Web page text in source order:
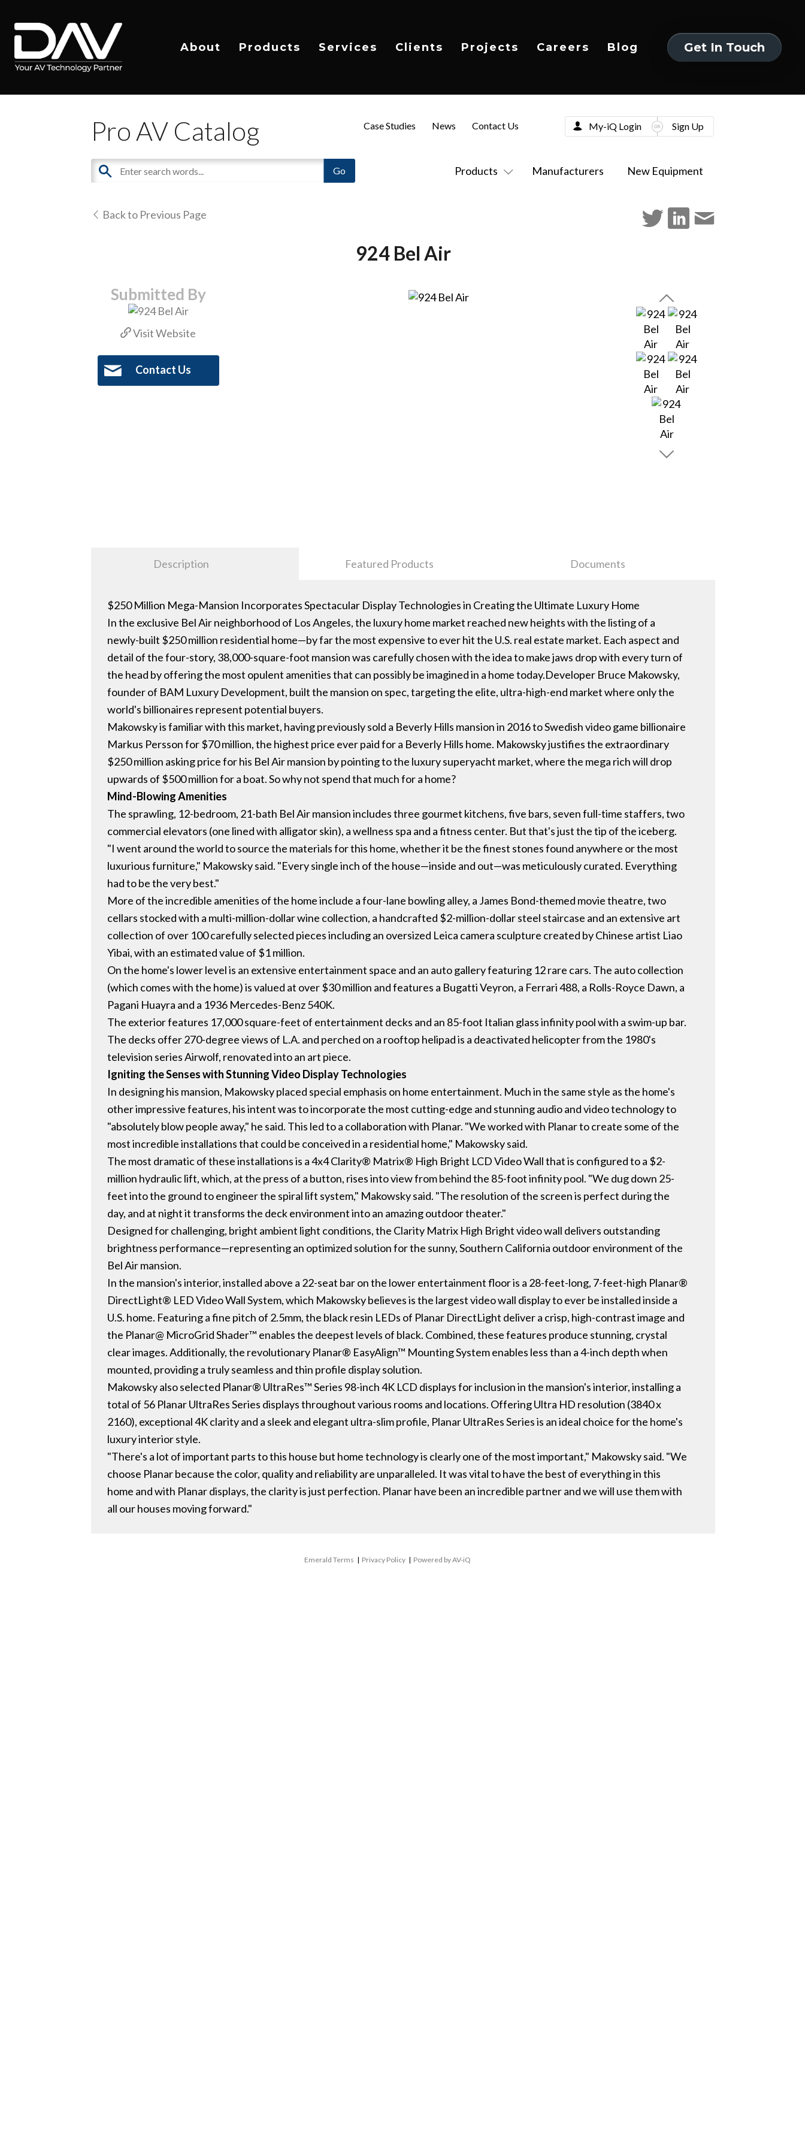
About Products Services Clients Projects Careers Blog
Get In Touch
Pro AV Catalog
Products Manufacturers New Equipment
Case Studies News Contact Us My-iQ Login Sign Up
Back to Previous Page
924 Bel Air
Submitted By
Visit Website
Contact Us
Description Featured Products Documents
$250 Million Mega-Mansion Incorporates Spectacular Display Technologies in Creating the Ultimate Luxury Home
In the exclusive Bel Air neighborhood of Los Angeles, the luxury home market reached new heights with the listing of a
newly-built $250 million residential home—by far the most expensive to ever hit the U.S. real estate market. Each aspect and
detail of the four-story, 38,000-square-foot mansion was carefully chosen with the idea to make jaws drop with every turn of
the head by offering the most opulent amenities that can possibly be imagined in a home today.Developer Bruce Makowsky,
founder of BAM Luxury Development, built the mansion on spec, targeting the elite, ultra-high-end market where only the
world's billionaires represent potential buyers.
Makowsky is familiar with this market, having previously sold a Beverly Hills mansion in 2016 to Swedish video game billionaire
Markus Persson for $70 million, the highest price ever paid for a Beverly Hills home. Makowsky justifies the extraordinary
$250 million asking price for his Bel Air mansion by pointing to the luxury superyacht market, where the mega rich will drop
upwards of $500 million for a boat. So why not spend that much for a home?
Mind-Blowing Amenities
The sprawling, 12-bedroom, 21-bath Bel Air mansion includes three gourmet kitchens, five bars, seven full-time staffers, two
commercial elevators (one lined with alligator skin), a wellness spa and a fitness center. But that's just the tip of the iceberg.
"I went around the world to source the materials for this home, whether it be the finest stones found anywhere or the most
luxurious furniture," Makowsky said. "Every single inch of the house—inside and out—was meticulously curated. Everything
had to be the very best."
More of the incredible amenities of the home include a four-lane bowling alley, a James Bond-themed movie theatre, two
cellars stocked with a multi-million-dollar wine collection, a handcrafted $2-million-dollar steel staircase and an extensive art
collection of over 100 carefully selected pieces including an oversized Leica camera sculpture created by Chinese artist Liao
Yibai, with an estimated value of $1 million.
On the home's lower level is an extensive entertainment space and an auto gallery featuring 12 rare cars. The auto collection
(which comes with the home) is valued at over $30 million and features a Bugatti Veyron, a Ferrari 488, a Rolls-Royce Dawn, a
Pagani Huayra and a 1936 Mercedes-Benz 540K.
The exterior features 17,000 square-feet of entertainment decks and an 85-foot Italian glass infinity pool with a swim-up bar.
The decks offer 270-degree views of L.A. and perched on a rooftop helipad is a deactivated helicopter from the 1980's
television series Airwolf, renovated into an art piece.
Igniting the Senses with Stunning Video Display Technologies
In designing his mansion, Makowsky placed special emphasis on home entertainment. Much in the same style as the home's
other impressive features, his intent was to incorporate the most cutting-edge and stunning audio and video technology to
"absolutely blow people away," he said. This led to a collaboration with Planar. "We worked with Planar to create some of the
most incredible installations that could be conceived in a residential home," Makowsky said.
The most dramatic of these installations is a 4x4 Clarity® Matrix® High Bright LCD Video Wall that is configured to a $2-
million hydraulic lift, which, at the press of a button, rises into view from behind the 85-foot infinity pool. "We dug down 25-
feet into the ground to engineer the spiral lift system," Makowsky said. "The resolution of the screen is perfect during the
day, and at night it transforms the deck environment into an amazing outdoor theater."
Designed for challenging, bright ambient light conditions, the Clarity Matrix High Bright video wall delivers outstanding
brightness performance—representing an optimized solution for the sunny, Southern California outdoor environment of the
Bel Air mansion.
In the mansion's interior, installed above a 22-seat bar on the lower entertainment floor is a 28-feet-long, 7-feet-high Planar®
DirectLight® LED Video Wall System, which Makowsky believes is the largest video wall display to ever be installed inside a
U.S. home. Featuring a fine pitch of 2.5mm, the black resin LEDs of Planar DirectLight deliver a crisp, high-contrast image and
the Planar@ MicroGrid Shader™ enables the deepest levels of black. Combined, these features produce stunning, crystal
clear images. Additionally, the revolutionary Planar® EasyAlign™ Mounting System enables less than a 4-inch depth when
mounted, providing a truly seamless and thin profile display solution.
Makowsky also selected Planar® UltraRes™ Series 98-inch 4K LCD displays for inclusion in the mansion's interior, installing a
total of 56 Planar UltraRes Series displays throughout various rooms and locations. Offering Ultra HD resolution (3840 x
2160), exceptional 4K clarity and a sleek and elegant ultra-slim profile, Planar UltraRes Series is an ideal choice for the home's
luxury interior style.
"There's a lot of important parts to this house but home technology is clearly one of the most important," Makowsky said. "We
choose Planar because the color, quality and reliability are unparalleled. It was vital to have the best of everything in this
home and with Planar displays, the clarity is just perfection. Planar have been an incredible partner and we will use them with
all our houses moving forward."
Emerald Terms | Privacy Policy | Powered by AV-iQ